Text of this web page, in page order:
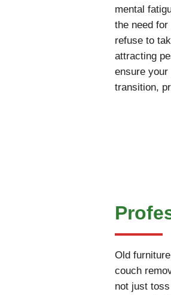
mental
the need
refuse to
attracting
ensure your
transition,
Old
couch
not just